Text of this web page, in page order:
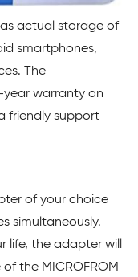
actual storage of
smartphones,
The
warranty on
friendly support
of your choice
simultaneously.
life, the adapter will
the MICROFROM